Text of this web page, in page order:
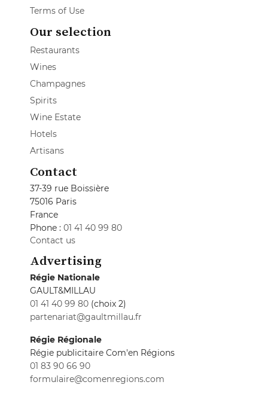
Terms of Use
Our selection
Restaurants
Wines
Champagnes
Spirits
Wine Estate
Hotels
Artisans
Contact
37-39 rue Boissière
75016 Paris
France
Phone : 01 41 40 99 80
Contact us
Advertising
Régie Nationale
GAULT&MILLAU
01 41 40 99 80 (choix 2)
partenariat@gaultmillau.fr
Régie Régionale
Régie publicitaire Com'en Régions
01 83 90 66 90
formulaire@comenregions.com